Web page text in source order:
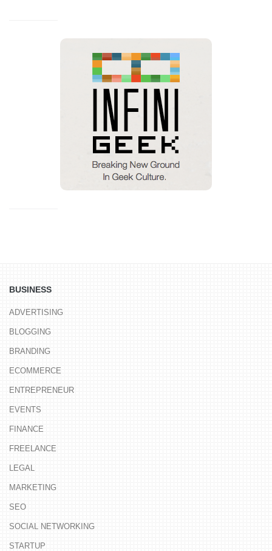
BUSINESS
ADVERTISING
BLOGGING
BRANDING
ECOMMERCE
ENTREPRENEUR
EVENTS
FINANCE
FREELANCE
LEGAL
MARKETING
SEO
SOCIAL NETWORKING
STARTUP